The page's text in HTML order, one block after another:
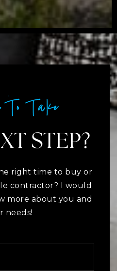
Take
STEP?
right time to buy or
contractor? I would
more about you and
needs!